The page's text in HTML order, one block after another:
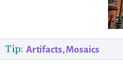
Tip: Artifacts, Mosaics